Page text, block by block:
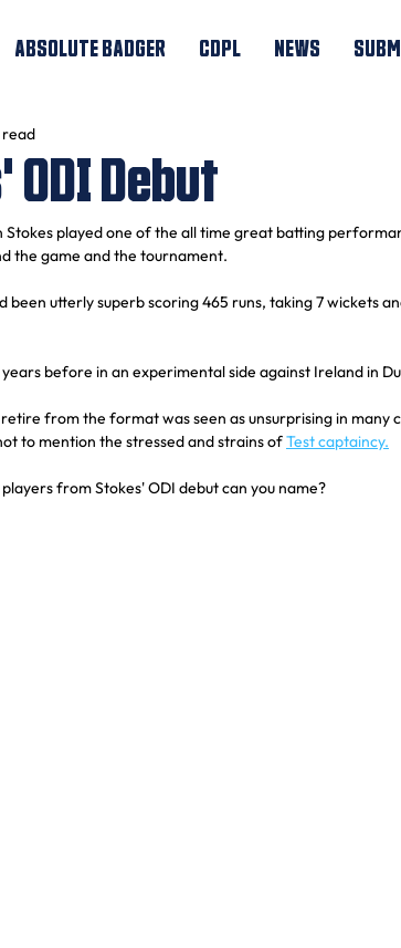
ABSOLUTE BADGER CDPL NEWS
ODI Debut
read
Stokes played one of the all time great batting
the game and the tournament.
utterly superb scoring 465 runs, taking 7 wickets
before in an experimental side against Ireland in
from the format was seen as unsurprising in many
to mention the stressed and strains of Test captaincy.
from Stokes' ODI debut can you name?